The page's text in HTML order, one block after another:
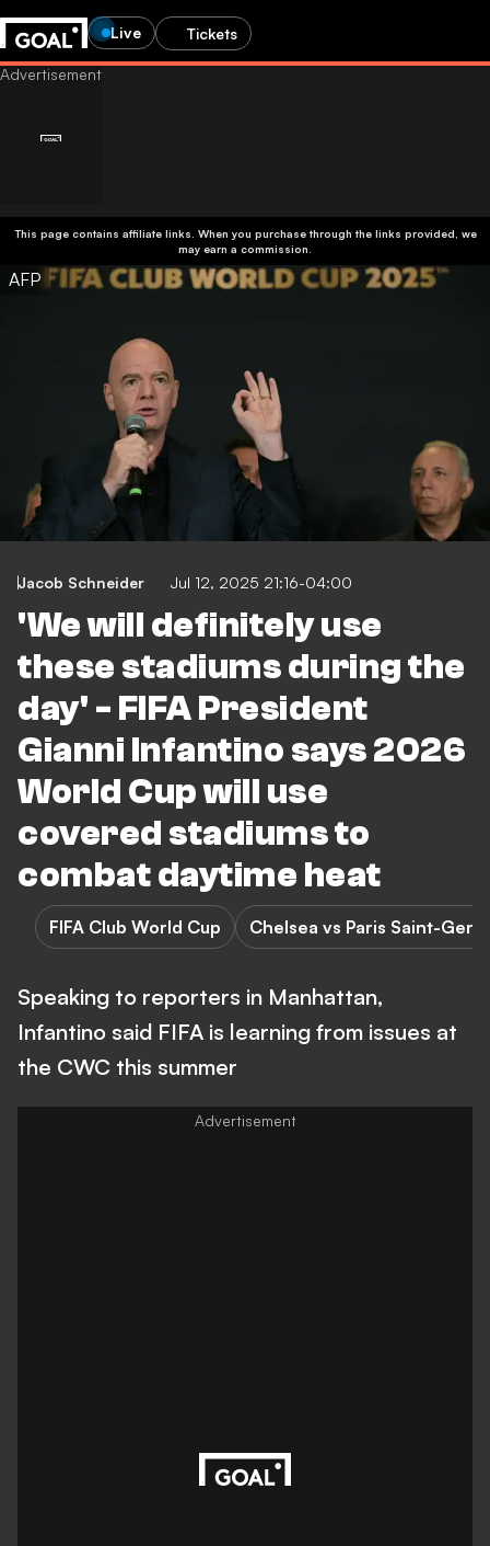
Live Tickets
This page contains affiliate links. When you purchase through the links provided, we
may earn a commission.
AFP
Jacob Schneider Jul 12, 2025 21:16-04:00
'We will definitely use
these stadiums during the
day' - FIFA President
Gianni Infantino says 2026
World Cup will use
covered stadiums to
combat daytime heat
FIFA Club World Cup Chelsea vs Paris Saint-
Speaking to reporters in Manhattan,
Infantino said FIFA is learning from issues at
the CWC this summer